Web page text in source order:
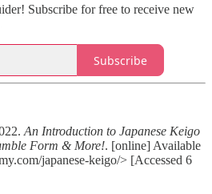
Subscribe for free to receive new
Subscribe
An Introduction to Japanese Keigo
Form & More!. [online] Available
japanese-keigo/> [Accessed 6